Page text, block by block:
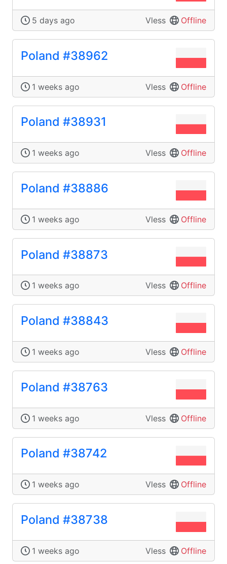
5 days ago Vless Offline
Poland #38962
1 weeks ago Vless Offline
Poland #38931
1 weeks ago Vless Offline
Poland #38886
1 weeks ago Vless Offline
Poland #38873
1 weeks ago Vless Offline
Poland #38843
1 weeks ago Vless Offline
Poland #38763
1 weeks ago Vless Offline
Poland #38742
1 weeks ago Vless Offline
Poland #38738
1 weeks ago Vless Offline